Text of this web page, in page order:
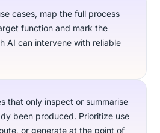
cases, map the full process
function and mark the
AI can intervene with reliable
that only inspect or summarise
been produced. Prioritize use
or generate at the point of